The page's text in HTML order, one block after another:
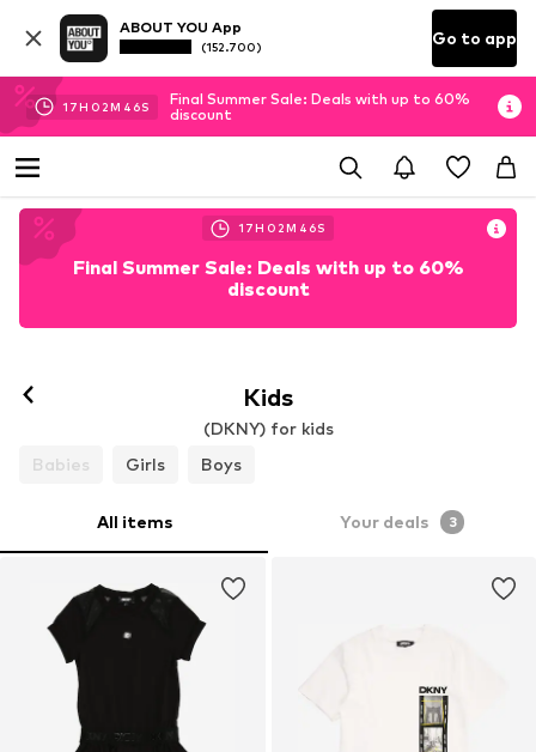
ABOUT YOU App
(152.700) Go to app
17H 02M 45S
Final Summer Sale: Deals with up to 60%
discount
17H 02M 45S
Final Summer Sale: Deals with up to 60%
discount
Kids
(DKNY) for kids
Babies
Girls Boys
All items Your deals 3